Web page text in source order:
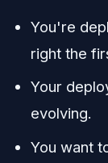
You're
right the
Your
evolving.
You want